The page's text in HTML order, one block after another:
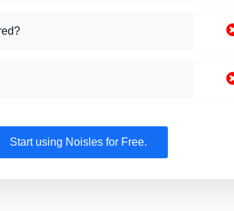
Start using Noisles for Free.